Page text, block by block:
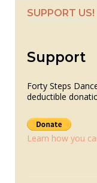
SUPPORT US!
Support
Forty Steps
deductible
Learn how you